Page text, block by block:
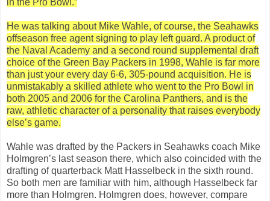
in the Pro Bowl.”
He was talking about Mike Wahle, of course, the Seahawks
offseason free agent signing to play left guard. A product of
the Naval Academy and a second round supplemental draft
choice of the Green Bay Packers in 1998, Wahle is far more
than just your every day 6-6, 305-pound acquisition. He is
unmistakably a skilled athlete who went to the Pro Bowl in
both 2005 and 2006 for the Carolina Panthers, and is the
raw, athletic character of a personality that raises everybody
else’s game.
Wahle was drafted by the Packers in Seahawks coach Mike
Holmgren’s last season there, which also coincided with the
drafting of quarterback Matt Hasselbeck in the sixth round.
So both men are familiar with him, although Hasselbeck far
more than Holmgren. Holmgren does, however, compare